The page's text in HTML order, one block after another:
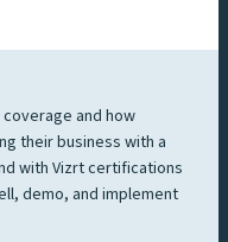
and how
their business with a
with Vizrt certifications
demo, and implement